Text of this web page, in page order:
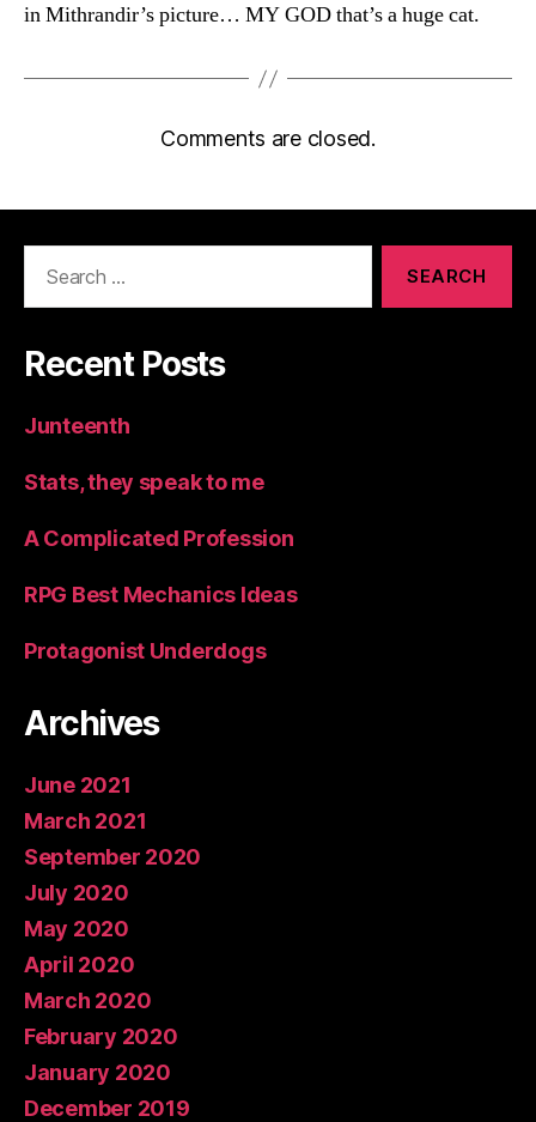
in Mithrandir’s picture… MY GOD that’s a huge cat.
Comments are closed.
Recent Posts
Junteenth
Stats, they speak to me
A Complicated Profession
RPG Best Mechanics Ideas
Protagonist Underdogs
Archives
June 2021
March 2021
September 2020
July 2020
May 2020
April 2020
March 2020
February 2020
January 2020
December 2019